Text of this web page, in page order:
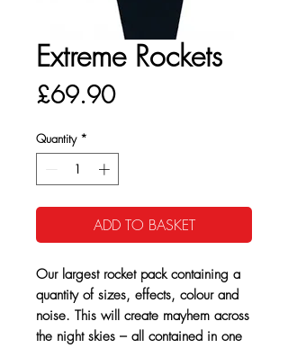
Extreme Rockets
£69.90Price
Quantity *
ADD TO BASKET
Our largest rocket pack containing a
quantity of sizes, effects, colour and
noise. This will create mayhem across
the night skies – all contained in one